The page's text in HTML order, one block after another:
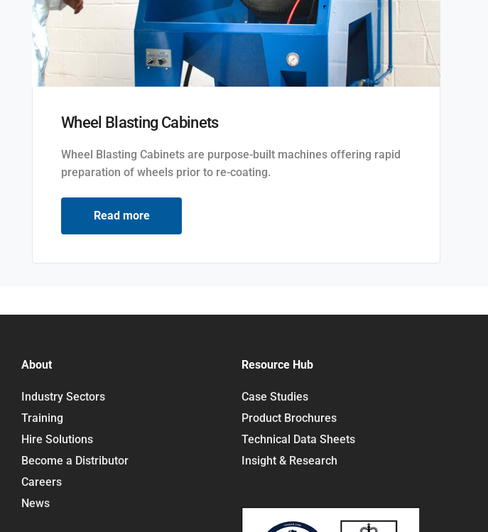
Wheel Blasting Cabinets
Wheel Blasting Cabinets are purpose-built machines offering rapid
preparation of wheels prior to re-coating.
Read more
About
Industry Sectors
Training
Hire Solutions
Become a Distributor
Careers
News
Resource Hub
Case Studies
Product Brochures
Technical Data Sheets
Insight & Research